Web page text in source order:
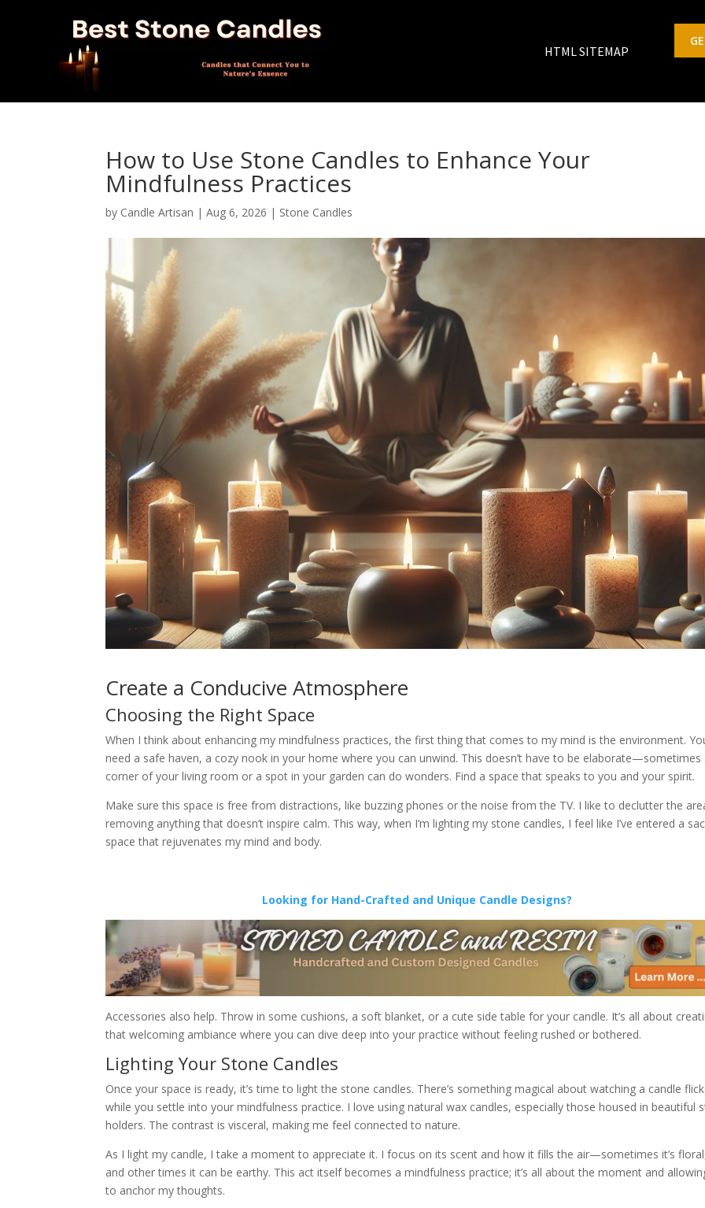
HTML SITEMAP
How to Use Stone Candles to Enhance Your
Mindfulness Practices
by Candle Artisan |Aug 6, 2026 | Stone Candles
Create a Conducive Atmosphere
Choosing the Right Space
When I think about enhancing my mindfulness practices, the first thing that comes to my mind is the environment.
need a safe haven, a cozy nook in your home where you can unwind. This doesn’t have to be elaborate—sometimes
corner of your living room or a spot in your garden can do wonders. Find a space that speaks to you and your spirit.
Make sure this space is free from distractions, like buzzing phones or the noise from the TV. I like to declutter the
removing anything that doesn’t inspire calm. This way, when I’m lighting my stone candles, I feel like I’ve entered a
space that rejuvenates my mind and body.
Looking for Hand-Crafted and Unique Candle Designs?
Accessories also help. Throw in some cushions, a soft blanket, or a cute side table for your candle. It’s all about
that welcoming ambiance where you can dive deep into your practice without feeling rushed or bothered.
Lighting Your Stone Candles
Once your space is ready, it’s time to light the stone candles. There’s something magical about watching a candle
while you settle into your mindfulness practice. I love using natural wax candles, especially those housed in beautiful
holders. The contrast is visceral, making me feel connected to nature.
As I light my candle, I take a moment to appreciate it. I focus on its scent and how it fills the air—sometimes it’s
and other times it can be earthy. This act itself becomes a mindfulness practice; it’s all about the moment and
to anchor my thoughts.